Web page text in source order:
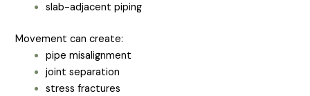
slab-adjacent piping
Movement can create:
pipe misalignment
joint separation
stress fractures